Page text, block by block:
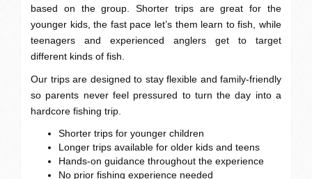
based on the group. Shorter trips are great for the
younger kids, the fast pace let’s them learn to fish, while
teenagers and experienced anglers get to target
different kinds of fish.
Our trips are designed to stay flexible and family-friendly
so parents never feel pressured to turn the day into a
hardcore fishing trip.
Shorter trips for younger children
Longer trips available for older kids and teens
Hands-on guidance throughout the experience
No prior fishing experience needed